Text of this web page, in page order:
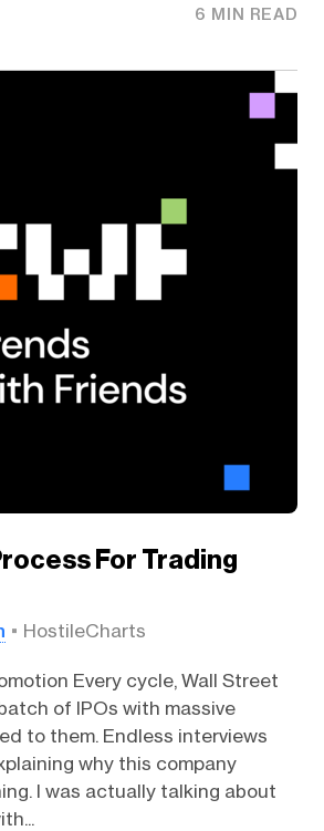
6 MIN READ
For Trading
HostileCharts
Every cycle, Wall Street
of IPOs with massive
to them. Endless interviews
why this company
I was actually talking about